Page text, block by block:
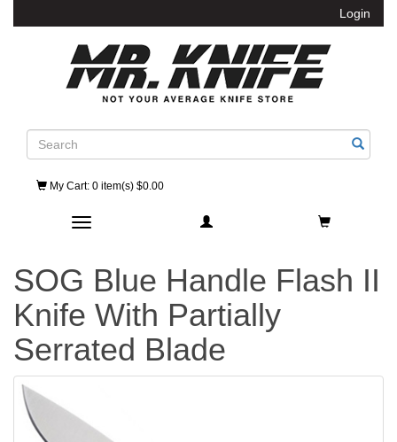
Login
Search
My Cart: 0 item(s) $0.00
Toggle navigation
SOG Blue Handle Flash II
Knife With Partially
Serrated Blade